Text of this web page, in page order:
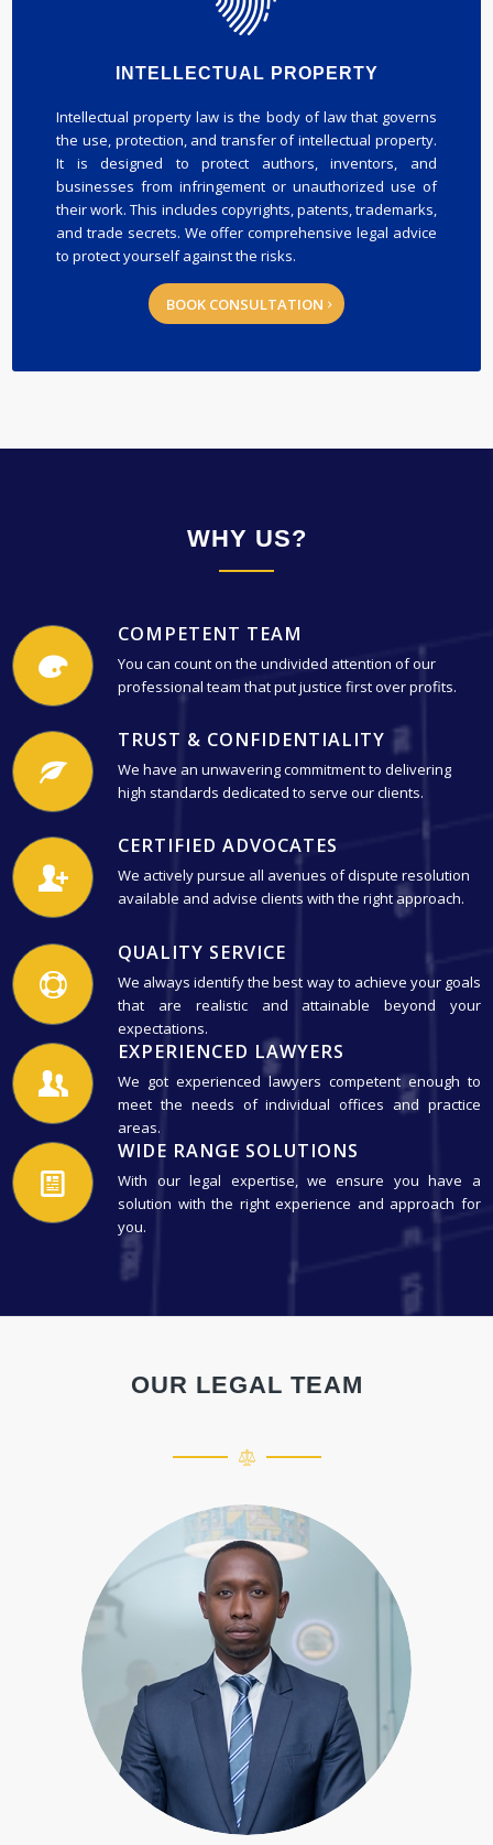
INTELLECTUAL PROPERTY
Intellectual property law is the body of law that governs
the use, protection, and transfer of intellectual property.
It is designed to protect authors, inventors, and
businesses from infringement or unauthorized use of
their work. This includes copyrights, patents, trademarks,
and trade secrets. We offer comprehensive legal advice
to protect yourself against the risks.
BOOK CONSULTATION
WHY US?
COMPETENT TEAM
You can count on the undivided attention of our
professional team that put justice first over profits.
TRUST & CONFIDENTIALITY
We have an unwavering commitment to delivering
high standards dedicated to serve our clients.
CERTIFIED ADVOCATES
We actively pursue all avenues of dispute resolution
available and advise clients with the right approach.
QUALITY SERVICE
We always identify the best way to achieve your goals
that are realistic and attainable beyond your
expectations.
EXPERIENCED LAWYERS
We got experienced lawyers competent enough to
meet the needs of individual offices and practice
areas.
WIDE RANGE SOLUTIONS
With our legal expertise, we ensure you have a
solution with the right experience and approach for
you.
OUR LEGAL TEAM